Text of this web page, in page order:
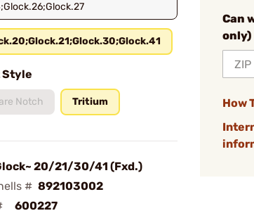
Style
Notch Tritium
20/21/30/41 (Fxd.)
# 892103002
600227
Can
only)
How